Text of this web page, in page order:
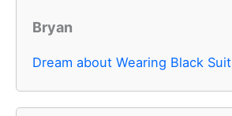
Bryan
Dream about Wearing Black Suit